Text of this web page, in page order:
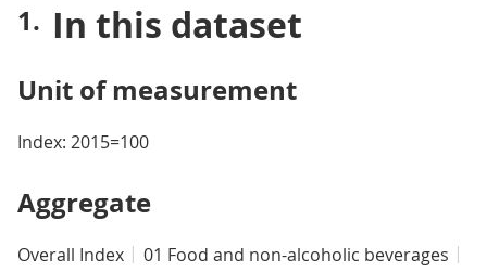
In this dataset
Unit of measurement
Index: 2015=100
Aggregate
Overall Index
01 Food and non-alcoholic beverages